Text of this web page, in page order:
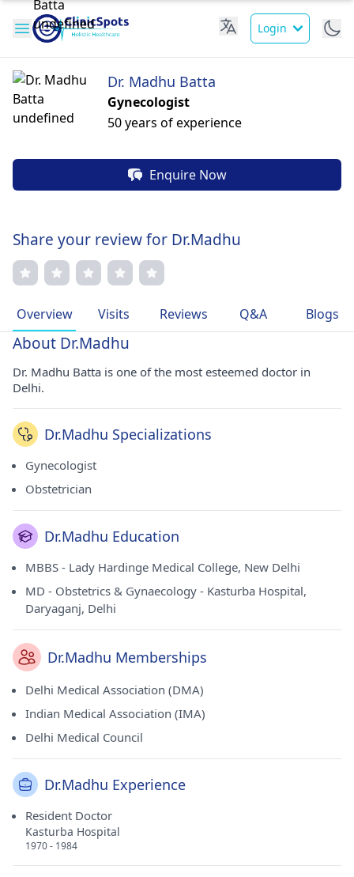
Login
Dr. Madhu Batta
Gynecologist
50 years of experience
Enquire Now
Share your review for Dr.Madhu
Overview Visits Reviews Q&A Blogs
About Dr.Madhu
Dr. Madhu Batta is one of the most esteemed doctor in
Delhi.
Dr.Madhu Specializations
Gynecologist
Obstetrician
Dr.Madhu Education
MBBS - Lady Hardinge Medical College, New Delhi
MD - Obstetrics & Gynaecology - Kasturba Hospital,
Daryaganj, Delhi
Dr.Madhu Memberships
Delhi Medical Association (DMA)
Indian Medical Association (IMA)
Delhi Medical Council
Dr.Madhu Experience
Resident Doctor
Kasturba Hospital
1970 - 1984